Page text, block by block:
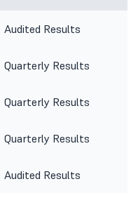
Audited Results
Quarterly Results
Quarterly Results
Quarterly Results
Audited Results